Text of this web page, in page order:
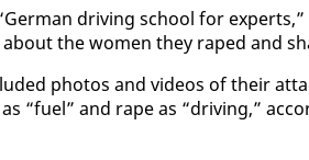
dri­ving school for
the women they raped and
pho­tos and videos of their
“fu­el” and rape as “dri­ving,”